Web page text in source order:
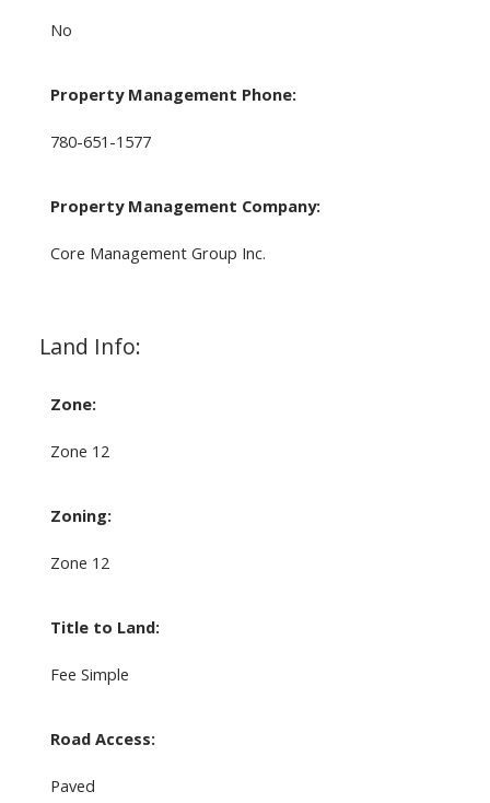
No
Property Management Phone:
780-651-1577
Property Management Company:
Core Management Group Inc.
Land Info:
Zone:
Zone 12
Zoning:
Zone 12
Title to Land:
Fee Simple
Road Access:
Paved